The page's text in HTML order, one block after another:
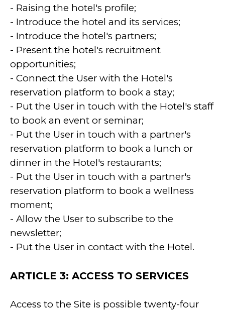
- Raising the hotel's profile;
- Introduce the hotel and its services;
- Introduce the hotel's partners;
- Present the hotel's recruitment
opportunities;
- Connect the User with the Hotel's
reservation platform to book a stay;
- Put the User in touch with the Hotel's staff
to book an event or seminar;
- Put the User in touch with a partner's
reservation platform to book a lunch or
dinner in the Hotel's restaurants;
- Put the User in touch with a partner's
reservation platform to book a wellness
moment;
- Allow the User to subscribe to the
newsletter;
- Put the User in contact with the Hotel.
ARTICLE 3: ACCESS TO SERVICES
Access to the Site is possible twenty-four